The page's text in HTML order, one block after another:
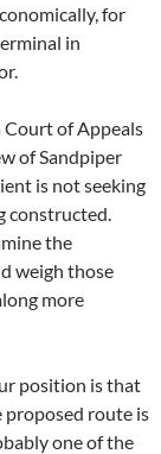
for
in
of Appeals
of Sandpiper
is not seeking
constructed.
the
weigh those
more
position is that
proposed route is
one of the